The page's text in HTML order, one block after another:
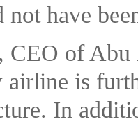
have
CEO of
is
In